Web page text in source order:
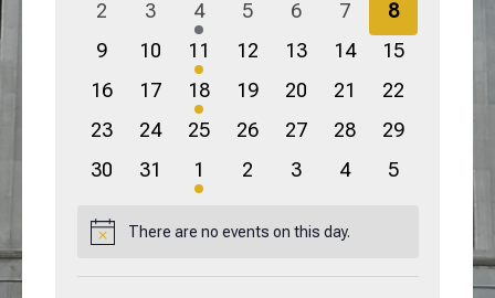
0
events
2
0
events
3
2
events
4
0
events
5
0
events
6
0
events
7
0
events
8
0
events
9
0
events
10
1
event
11
0
events
12
0
events
13
0
events
14
0
events
15
0
events
16
0
events
17
3
events
18
0
events
19
0
events
20
0
events
21
0
events
22
0
events
23
0
events
24
0
events
25
0
events
26
0
events
27
0
events
28
0
events
29
0
30
0
events
31
2
events
1
0
2
0
3
0
4
0
5
NoticeThere are no events on this day.